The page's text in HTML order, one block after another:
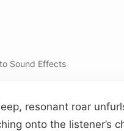
Sound Effects
resonant roar
onto the listener’s